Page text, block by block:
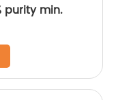
purity min.